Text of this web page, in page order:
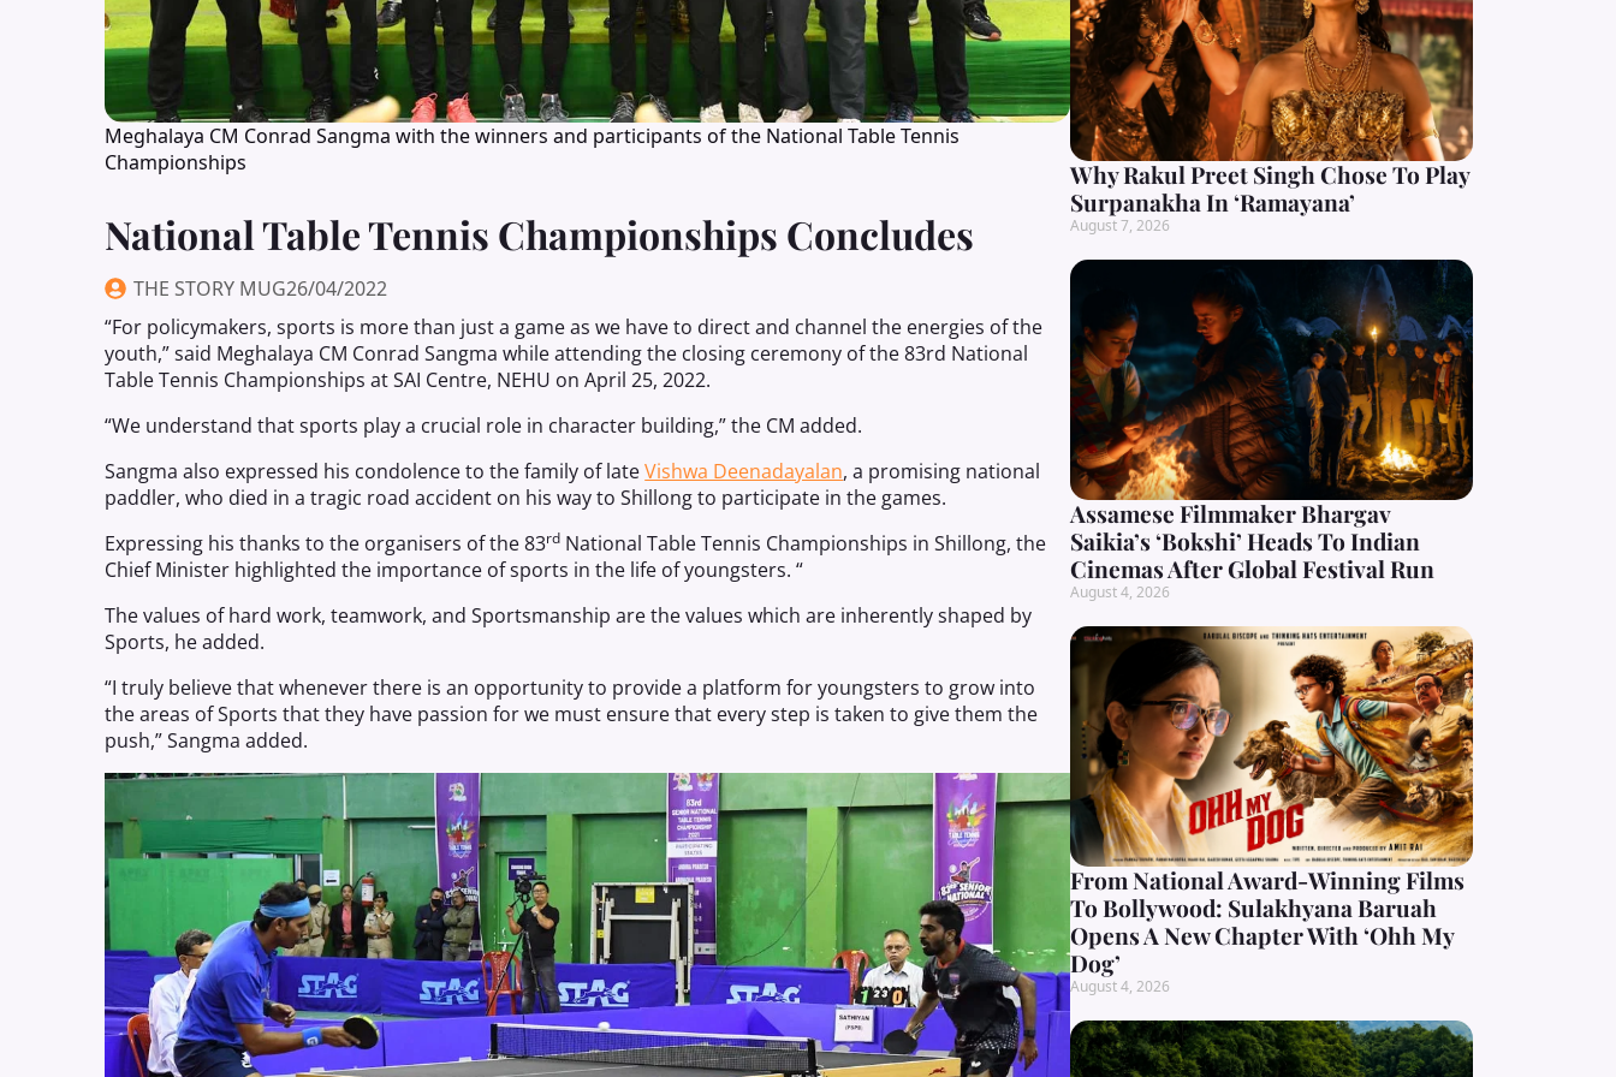
Meghalaya CM Conrad Sangma with the winners and participants of the National Table Tennis
Championships
National Table Tennis Championships Concludes
THE STORY MUG26/04/2022
“For policymakers, sports is more than just a game as we have to direct and channel the energies of the
youth,” said Meghalaya CM Conrad Sangma while attending the closing ceremony of the 83rd National
Table Tennis Championships at SAI Centre, NEHU on April 25, 2022.
“We understand that sports play a crucial role in character building,” the CM added.
Sangma also expressed his condolence to the family of lateVishwa Deenadayalan, a promising national
paddler, who died in a tragic road accident on his way to Shillong to participate in the games.
Expressing his thanks to the organisers of the 83rd National Table Tennis Championships in Shillong, the
Chief Minister highlighted the importance of sports in the life of youngsters. “
The values of hard work, teamwork, and Sportsmanship are the values which are inherently shaped by
Sports, he added.
“I truly believe that whenever there is an opportunity to provide a platform for youngsters to grow into
the areas of Sports that they have passion for we must ensure that every step is taken to give them the
push,” Sangma added.
Why Rakul Preet Singh Chose To Play
Surpanakha In ‘Ramayana’
August 7, 2026
Assamese Filmmaker Bhargav
Saikia’s ‘Bokshi’ Heads To Indian
Cinemas After Global Festival Run
August 4, 2026
From National Award-Winning Films
To Bollywood: Sulakhyana Baruah
Opens A New Chapter With ‘Ohh My
Dog’
August 4, 2026